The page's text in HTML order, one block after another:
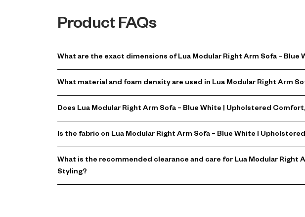
Product FAQs
What are the exact dimensions of Lua Modular Right Arm Sofa –
What material and foam density are used in Lua Modular Right Arm
Does Lua Modular Right Arm Sofa – Blue White | Upholstered
Is the fabric on Lua Modular Right Arm Sofa – Blue White |
What is the recommended clearance and care for Lua Modular Right
Styling?